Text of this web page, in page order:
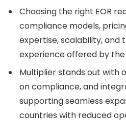
Choosing the right EOR
compliance models,
expertise, scalability, and
experience offered by
Multiplier stands out with
on compliance, and
supporting seamless
countries with reduced